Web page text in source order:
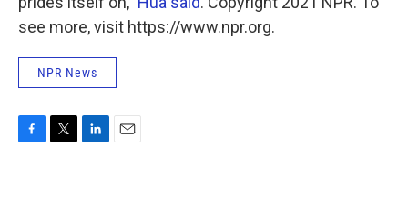
see more, visit https://www.npr.org.
NPR News